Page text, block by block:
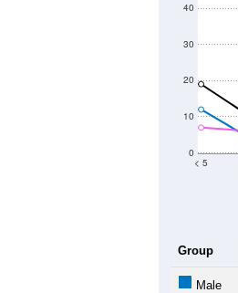
0
10
20
30
40
< 5
Group
Male